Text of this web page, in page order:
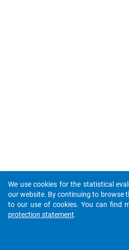
We use cookies for the statistical
our website. By continuing to browse
to our use of cookies. You can find
protection statement.